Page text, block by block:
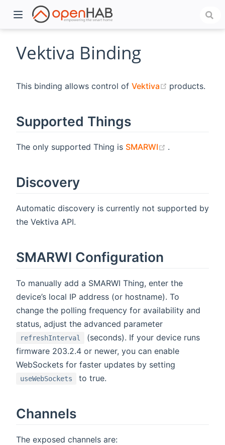
Vektiva Binding
This binding allows control of Vektiva (opens new
products.
Supported Things
The only supported Thing is SMARWI (opens new
.
Discovery
Automatic discovery is currently not supported by
the Vektiva API.
SMARWI Configuration
To manually add a SMARWI Thing, enter the
device’s local IP address (or hostname). To
change the polling frequency for availability and
status, adjust the advanced parameter
refreshInterval
(seconds). If your device runs
firmware 203.2.4 or newer, you can enable
WebSockets for faster updates by setting
useWebSockets to true.
Channels
The exposed channels are: